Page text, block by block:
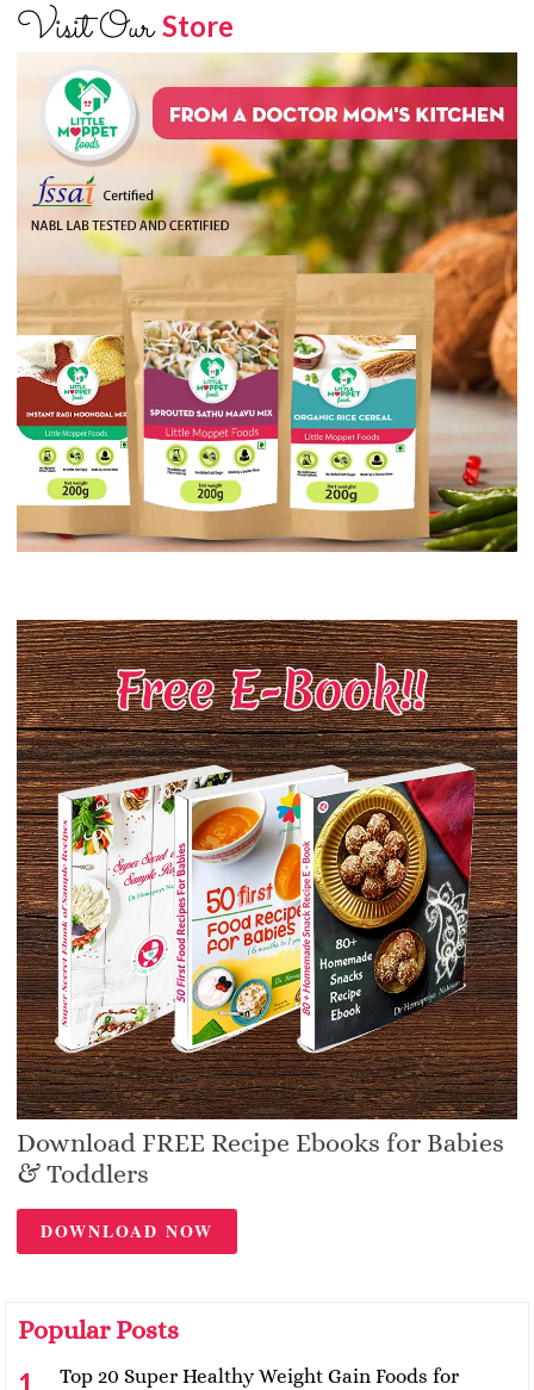
Visit OurStore
Download FREE Recipe Ebooks for Babies
& Toddlers
DOWNLOAD NOW
Popular Posts
Top 20 Super Healthy Weight Gain Foods for